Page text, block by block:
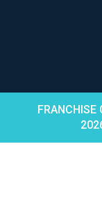
FRANCHISE